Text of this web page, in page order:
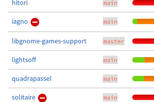
hitori main
iagno main
libgnome-games-support master
lightsoff main
quadrapassel main
solitaire main